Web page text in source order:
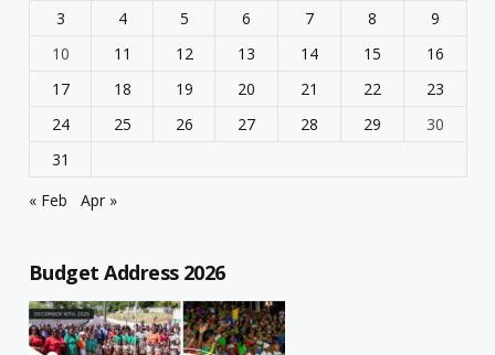
3
4 5 6 7 8
9
10
11 12 13 14 15
16
17
18 19 20 21 22
23
24
25 26 27 28 29
30
31
« Feb
Apr »
Budget Address 2026